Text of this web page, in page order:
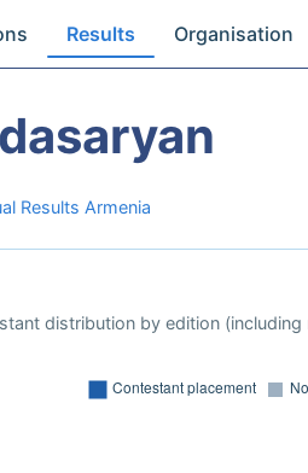
Results Organisation
Results Armenia
distribution by edition